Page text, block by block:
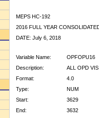
MEPS HC-192
2016 FULL YEAR
DATE: July 6, 2018
Variable Name:
OPFOPU16
Description:
ALL OPD
Format:
4.0
Type:
NUM
Start:
3629
End:
3632